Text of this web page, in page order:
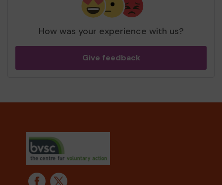
How was your experience with us?
Give feedback